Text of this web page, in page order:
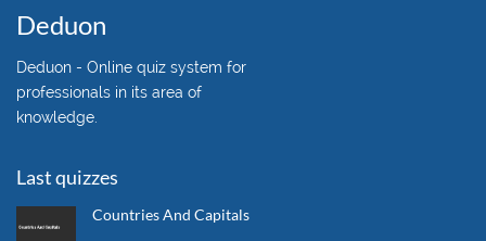
Deduon
Deduon - Online quiz system for
professionals in its area of
knowledge.
Last quizzes
Countries And Capitals